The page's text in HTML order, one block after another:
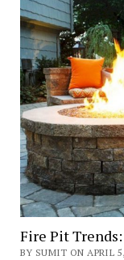
Fire Pit Trends:
BY SUMIT ON APRIL